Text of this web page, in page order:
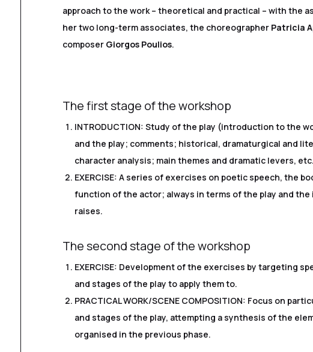
approach to the work – theoretical and practical – with the
her two long-term associates, the choreographer Patricia
composer Giorgos Poulios.
The first stage of the workshop
INTRODUCTION: Study of the play (introduction to the
and the play; comments; historical, dramaturgical and
character analysis; main themes and dramatic levers,
EXERCISE: A series of exercises on poetic speech, the
function of the actor; always in terms of the play and the
raises.
The second stage of the workshop
EXERCISE: Development of the exercises by targeting
and stages of the play to apply them to.
PRACTICAL WORK/SCENE COMPOSITION: Focus on
and stages of the play, attempting a synthesis of the
organised in the previous phase.